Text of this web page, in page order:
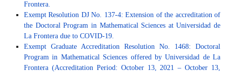
Frontera.
Exempt Resolution DJ No. 137-4: Extension of the accreditation of
the Doctoral Program in Mathematical Sciences at Universidad de
La Frontera due to COVID-19.
Exempt Graduate Accreditation Resolution No. 1468: Doctoral
Program in Mathematical Sciences offered by Universidad de La
Frontera (Accreditation Period: October 13, 2021 – October 13,